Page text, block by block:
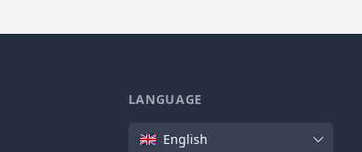
LANGUAGE
Language
English